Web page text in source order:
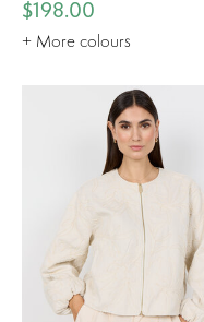
$198.00
+ More colours